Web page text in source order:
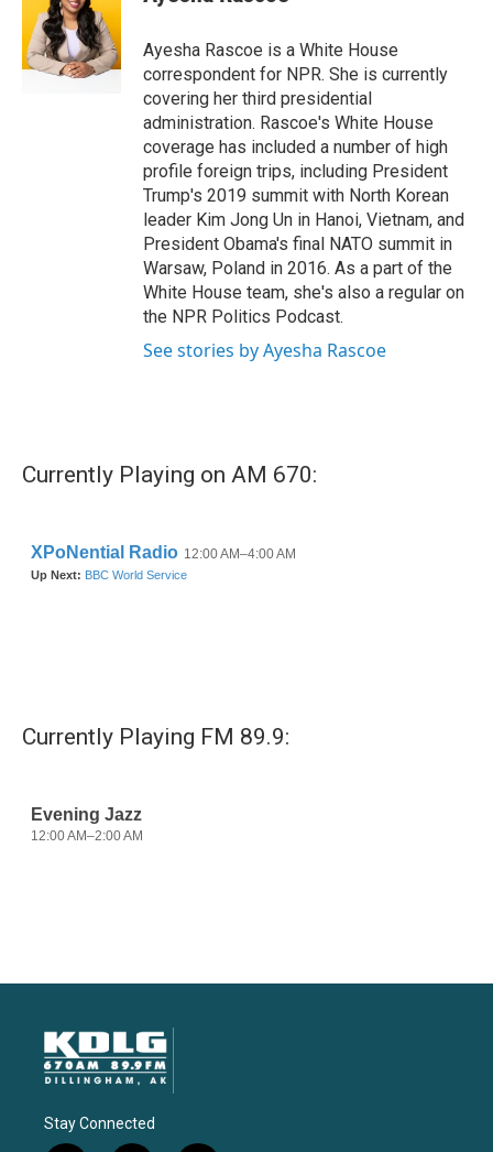
Ayesha Rascoe is a White House
correspondent for NPR. She is currently
covering her third presidential
administration. Rascoe's White House
coverage has included a number of high
profile foreign trips, including President
Trump's 2019 summit with North Korean
leader Kim Jong Un in Hanoi, Vietnam, and
President Obama's final NATO summit in
Warsaw, Poland in 2016. As a part of the
White House team, she's also a regular on
the NPR Politics Podcast.
See stories by Ayesha Rascoe
Currently Playing on AM 670:
Currently Playing FM 89.9:
Stay Connected